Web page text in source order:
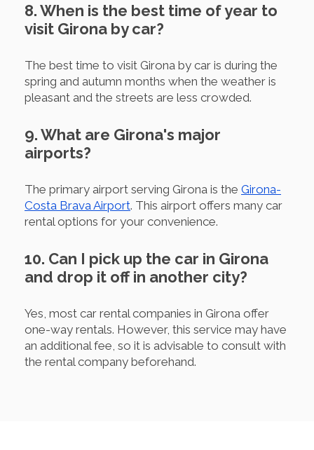
8. When is the best time of year to
visit Girona by car?
The best time to visit Girona by car is during the
spring and autumn months when the weather is
pleasant and the streets are less crowded.
9. What are Girona's major
airports?
The primary airport serving Girona is the Girona-
Costa Brava Airport. This airport offers many car
rental options for your convenience.
10. Can I pick up the car in Girona
and drop it off in another city?
Yes, most car rental companies in Girona offer
one-way rentals. However, this service may have
an additional fee, so it is advisable to consult with
the rental company beforehand.